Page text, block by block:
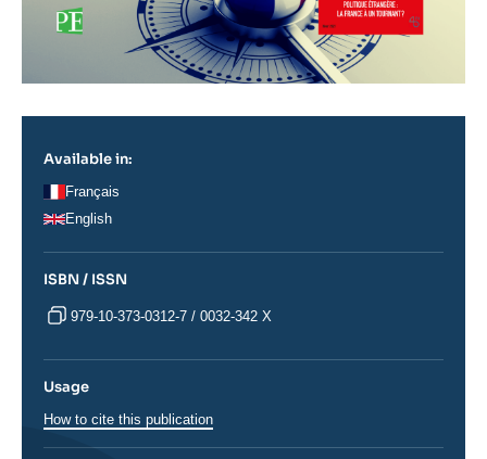
Available in:
Français
English
ISBN / ISSN
979-10-373-0312-7 / 0032-342 X
Usage
How to cite this publication